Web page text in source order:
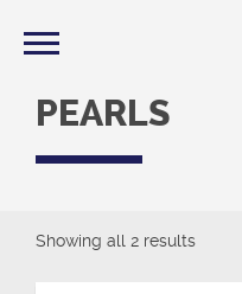
PEARLS
Showing all 2 results